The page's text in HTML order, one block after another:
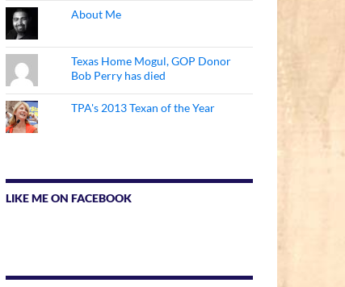
About Me
Texas Home Mogul, GOP Donor
Bob Perry has died
TPA's 2013 Texan of the Year
LIKE ME ON FACEBOOK